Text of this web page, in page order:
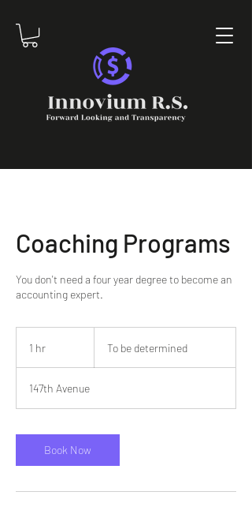
Coaching Programs
You don't need a four year degree to become an
accounting expert.
1 hr
determined
To be determined
147th Avenue
Book Now